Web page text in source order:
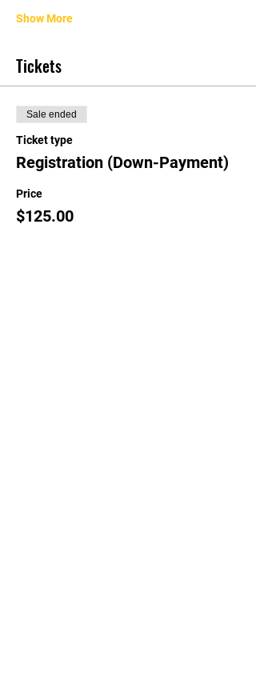
Show More
Tickets
Sale ended
Ticket type
Registration (Down-Payment)
Price
$125.00